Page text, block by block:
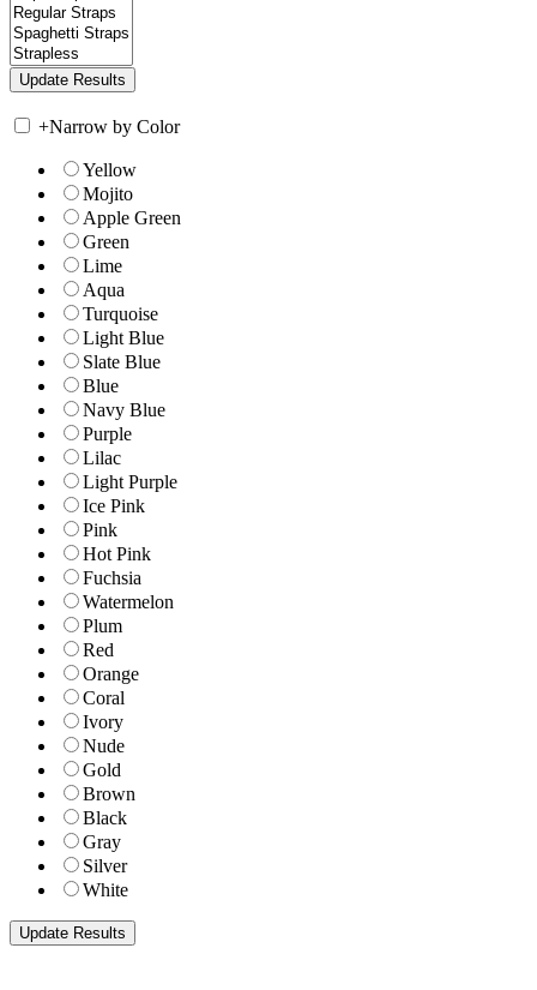
+Narrow by Color
Yellow
Mojito
Apple Green
Green
Lime
Aqua
Turquoise
Light Blue
Slate Blue
Blue
Navy Blue
Purple
Lilac
Light Purple
Ice Pink
Pink
Hot Pink
Fuchsia
Watermelon
Plum
Red
Orange
Coral
Ivory
Nude
Gold
Brown
Black
Gray
Silver
White